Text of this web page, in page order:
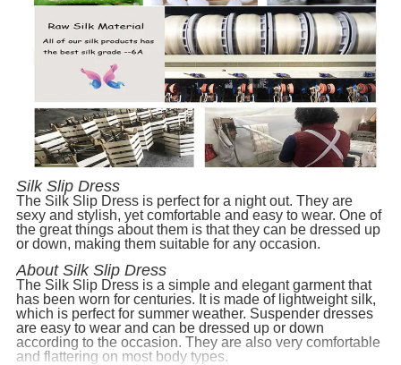
Silk Slip Dress
The Silk Slip Dress is perfect for a night out. They are
sexy and stylish, yet comfortable and easy to wear. One of
the great things about them is that they can be dressed up
or down, making them suitable for any occasion.
About Silk Slip Dress
The Silk Slip Dress is a simple and elegant garment that
has been worn for centuries. It is made of lightweight silk,
which is perfect for summer weather. Suspender dresses
are easy to wear and can be dressed up or down
according to the occasion. They are also very comfortable
and flattering on most body types.